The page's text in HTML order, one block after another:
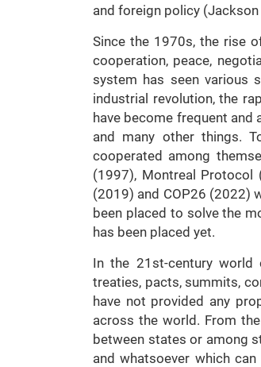
and foreign policy (Jackson
Since the 1970s, the rise
cooperation, peace,
system has seen various
industrial revolution, the
have become frequent and
and many other things.
cooperated among
(1997), Montreal Protocol
(2019) and COP26 (2022)
been placed to solve the
has been placed yet.
In the 21st-century world
treaties, pacts, summits,
have not provided any
across the world. From
between states or among
and whatsoever which